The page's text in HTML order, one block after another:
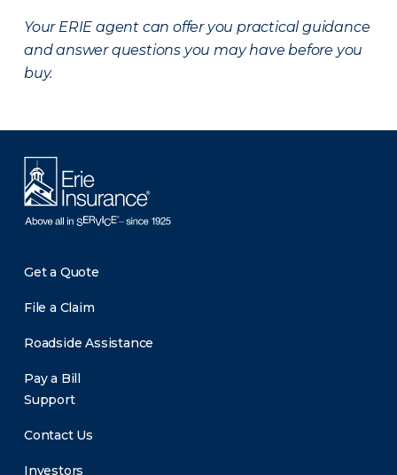
Your ERIE agent can offer you practical guidance
and answer questions you may have before you
buy.
Get a Quote
File a Claim
Roadside Assistance
Pay a Bill
Support
Contact Us
Investors